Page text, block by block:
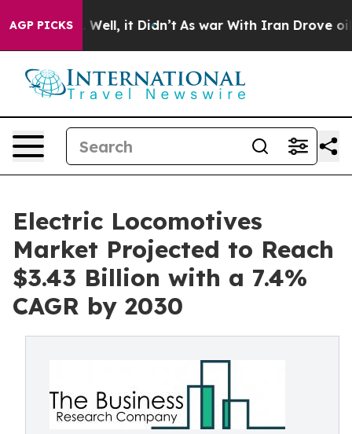
AGP PICKS
40%. Well, it Didn’t As war With Iran Drove oil
Electric Locomotives
Market Projected to Reach
$3.43 Billion with a 7.4%
CAGR by 2030